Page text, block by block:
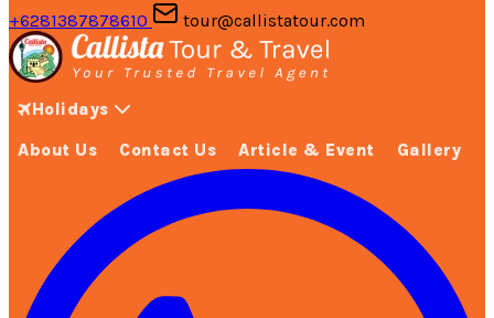
+6281387878610 tour@callistatour.com
Holidays
About Us Contact Us Article & Event Gallery